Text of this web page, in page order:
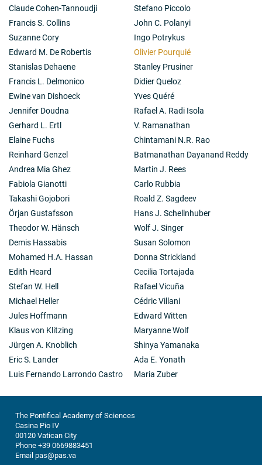
Claude Cohen-Tannoudji
Francis S. Collins
Suzanne Cory
Edward M. De Robertis
Stanislas Dehaene
Francis L. Delmonico
Ewine van Dishoeck
Jennifer Doudna
Gerhard L. Ertl
Elaine Fuchs
Reinhard Genzel
Andrea Mia Ghez
Fabiola Gianotti
Takashi Gojobori
Örjan Gustafsson
Theodor W. Hänsch
Demis Hassabis
Mohamed H.A. Hassan
Edith Heard
Stefan W. Hell
Michael Heller
Jules Hoffmann
Klaus von Klitzing
Jürgen A. Knoblich
Eric S. Lander
Luis Fernando Larrondo Castro
Stefano Piccolo
John C. Polanyi
Ingo Potrykus
Olivier Pourquié
Stanley Prusiner
Didier Queloz
Yves Quéré
Rafael A. Radi Isola
V. Ramanathan
Chintamani N.R. Rao
Batmanathan Dayanand Reddy
Martin J. Rees
Carlo Rubbia
Roald Z. Sagdeev
Hans J. Schellnhuber
Wolf J. Singer
Susan Solomon
Donna Strickland
Cecilia Tortajada
Rafael Vicuña
Cédric Villani
Edward Witten
Maryanne Wolf
Shinya Yamanaka
Ada E. Yonath
Maria Zuber
The Pontifical Academy of Sciences
Casina Pio IV
00120 Vatican City
Phone +39 0669883451
Email pas@pas.va